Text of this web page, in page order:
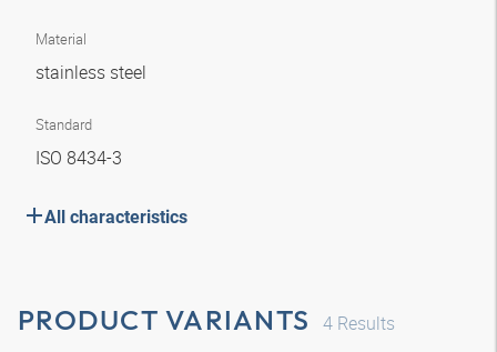
Material
stainless steel
Standard
ISO 8434-3
All characteristics
PRODUCT VARIANTS 4 Results